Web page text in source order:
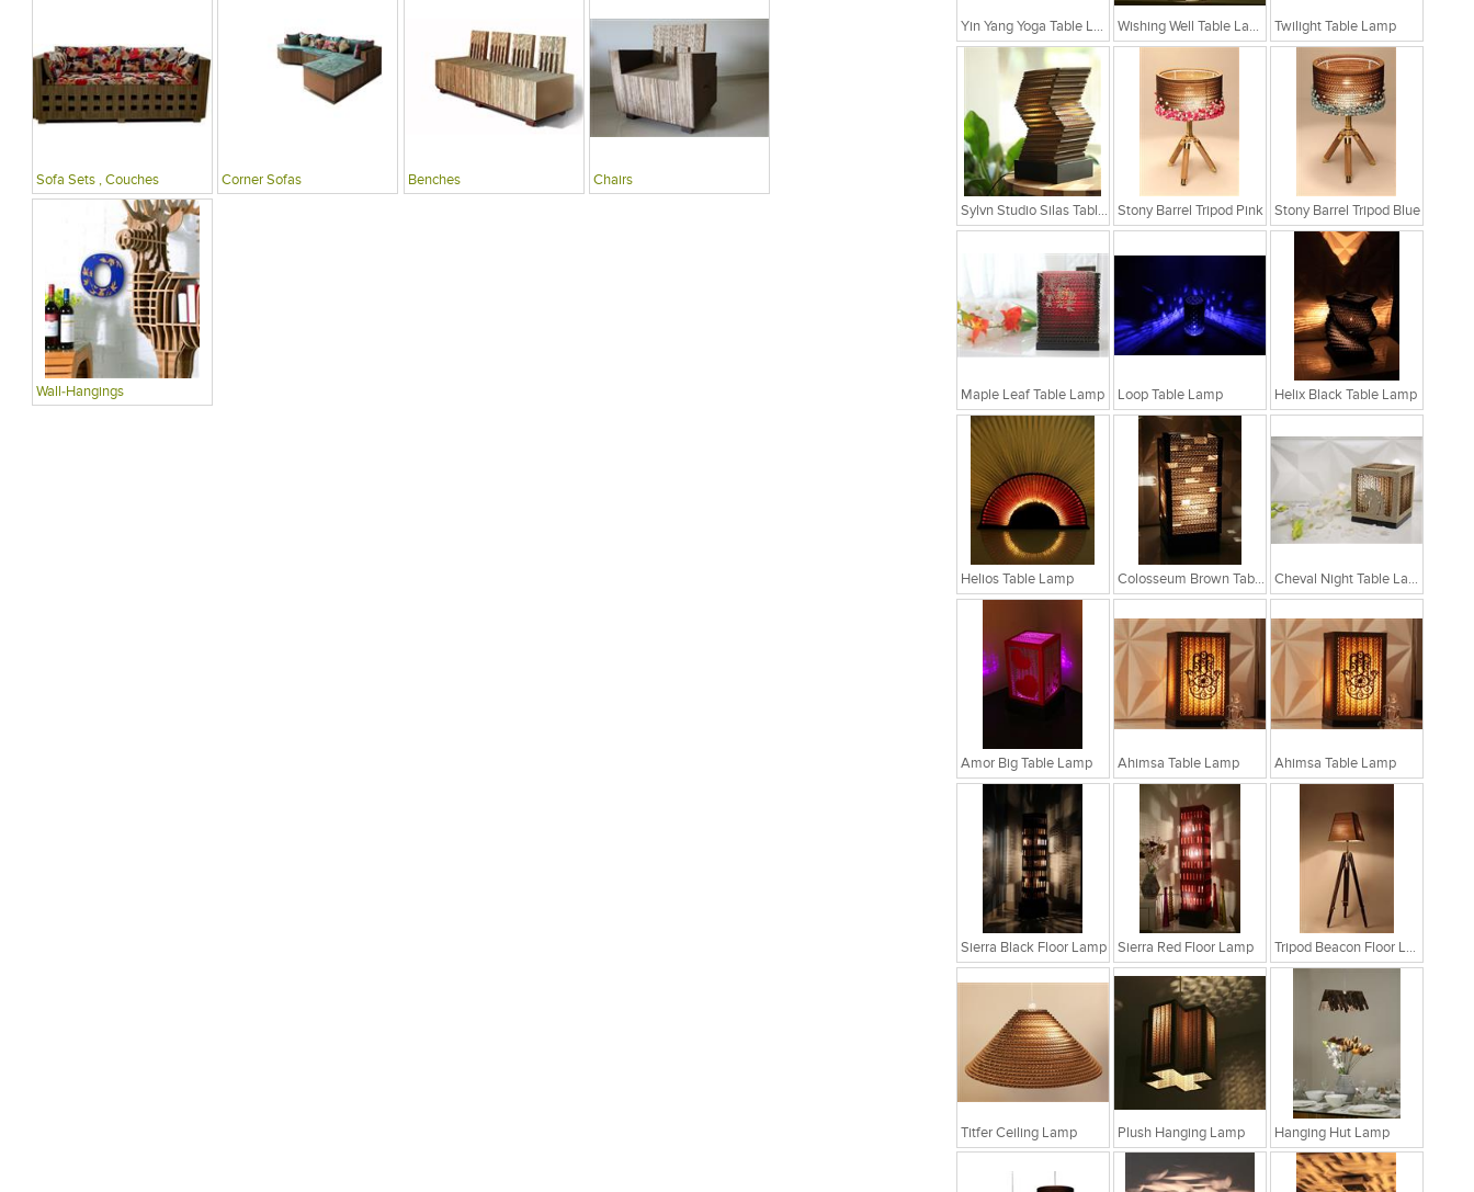
Yin Yang Yoga Table Lamp Wishing Well Table Lamp Twilight Table Lamp
Sylvn Studio Silas Table Lamp Stony Barrel Tripod Pink Stony Barrel Tripod Blue
Maple Leaf Table Lamp Loop Table Lamp Helix Black Table Lamp
Helios Table Lamp Colosseum Brown Table Lamp Cheval Night Table Lamp
Amor Big Table Lamp Ahimsa Table Lamp Ahimsa Table Lamp
Sierra Black Floor Lamp Sierra Red Floor Lamp Tripod Beacon Floor Lamp
Titfer Ceiling Lamp Plush Hanging Lamp Hanging Hut Lamp
Sofa Sets , Couches Corner Sofas Benches Chairs
Wall-Hangings